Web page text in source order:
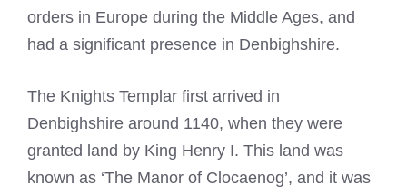
orders in Europe during the Middle Ages, and
had a significant presence in Denbighshire.
The Knights Templar first arrived in
Denbighshire around 1140, when they were
granted land by King Henry I. This land was
known as ‘The Manor of Clocaenog’, and it was